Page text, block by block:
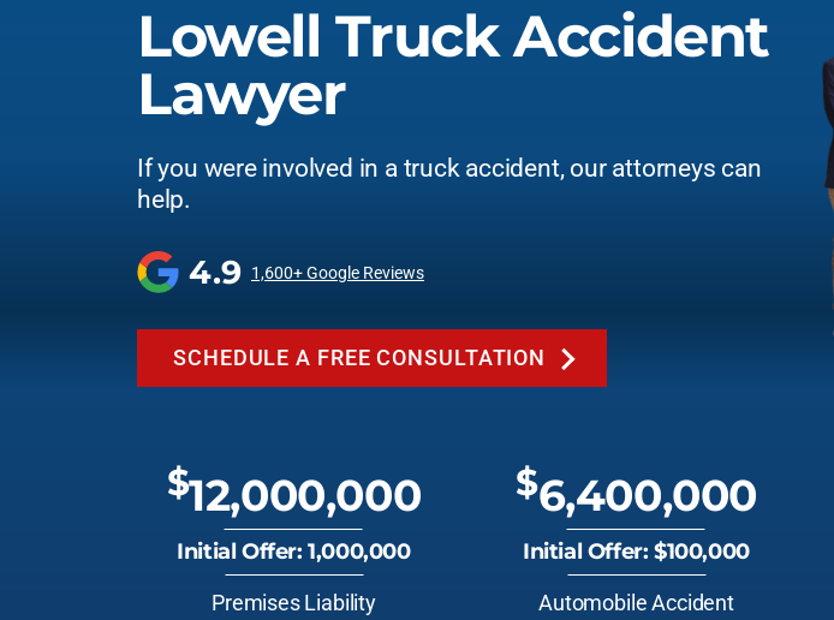
Lowell Truck Accident
Lawyer
If you were involved in a truck accident, our attorneys can
help.
4.9 1,600+ Google Reviews
SCHEDULE A FREE CONSULTATION
$12,000,000
Initial Offer: 1,000,000
Premises Liability
$6,400,000
Initial Offer: $100,000
Automobile Accident